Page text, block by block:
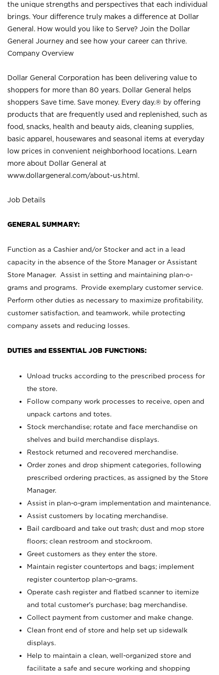
the unique strengths and perspectives that each individual
brings. Your difference truly makes a difference at Dollar
General. How would you like to Serve? Join the Dollar
General Journey and see how your career can thrive.
Company Overview
Dollar General Corporation has been delivering value to
shoppers for more than 80 years. Dollar General helps
shoppers Save time. Save money. Every day.® by offering
products that are frequently used and replenished, such as
food, snacks, health and beauty aids, cleaning supplies,
basic apparel, housewares and seasonal items at everyday
low prices in convenient neighborhood locations. Learn
more about Dollar General at
www.dollargeneral.com/about-us.html .
Job Details
GENERAL SUMMARY:
Function as a Cashier and/or Stocker and act in a lead
capacity in the absence of the Store Manager or Assistant
Store Manager. Assist in setting and maintaining plan-o-
grams and programs. Provide exemplary customer service.
Perform other duties as necessary to maximize profitability,
customer satisfaction, and teamwork, while protecting
company assets and reducing losses.
DUTIES and ESSENTIAL JOB FUNCTIONS:
Unload trucks according to the prescribed process for
the store.
Follow company work processes to receive, open and
unpack cartons and totes.
Stock merchandise; rotate and face merchandise on
shelves and build merchandise displays.
Restock returned and recovered merchandise.
Order zones and drop shipment categories, following
prescribed ordering practices, as assigned by the Store
Manager.
Assist in plan-o-gram implementation and maintenance.
Assist customers by locating merchandise.
Bail cardboard and take out trash; dust and mop store
floors; clean restroom and stockroom.
Greet customers as they enter the store.
Maintain register countertops and bags; implement
register countertop plan-o-grams.
Operate cash register and flatbed scanner to itemize
and total customer's purchase; bag merchandise.
Collect payment from customer and make change.
Clean front end of store and help set up sidewalk
displays.
Help to maintain a clean, well-organized store and
facilitate a safe and secure working and shopping